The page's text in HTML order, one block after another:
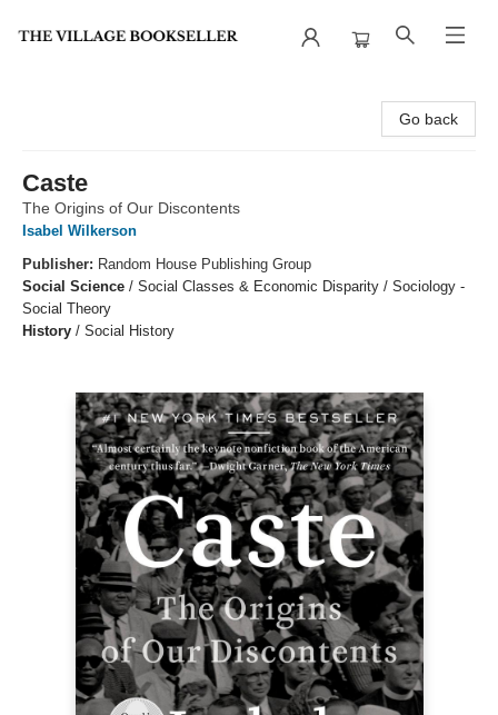
Go back
Caste
The Origins of Our Discontents
Isabel Wilkerson
Publisher: Random House Publishing Group
Social Science / Social Classes & Economic Disparity / Sociology -
Social Theory
History / Social History